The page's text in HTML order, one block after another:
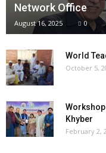
Network Office
August 16, 2025 0
World
October 5,
Khyber
February 2,